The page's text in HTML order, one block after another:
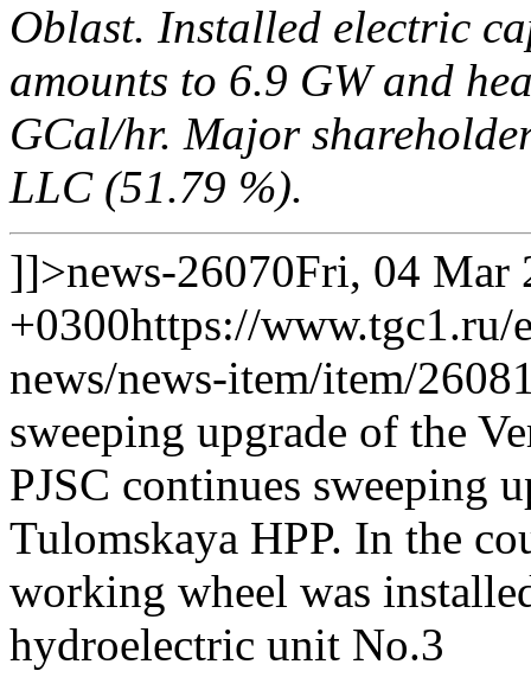
Oblast. Installed electric
amounts to 6.9 GW and
GCal/hr. Major
LLC (51.79 %).
]]>news-26070Fri, 04 Mar
+0300https://www.tgc1.ru/
news/news-item/item/
sweeping upgrade of the
PJSC continues sweeping
Tulomskaya HPP. In the
working wheel was
hydroelectric unit No.3